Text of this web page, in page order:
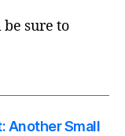
sure to
Another Small